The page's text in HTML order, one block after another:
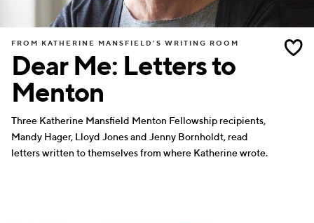
Dear Me: Letters to
Menton
FROM KATHERINE MANSFIELD’S WRITING ROOM
Three Katherine Mansfield Menton Fellowship recipients,
Mandy Hager, Lloyd Jones and Jenny Bornholdt, read
letters written to themselves from where Katherine wrote.